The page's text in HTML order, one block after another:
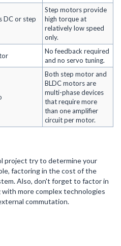
DC or step
Step motors provide
high torque at
relatively low speed
only.
No feedback required
and no servo tuning.
Both step motor and
BLDC motors are
multi-phase devices
that require more
than one amplifier
circuit per motor.
project try to determine your
factoring in the cost of the
Also, don't forget to factor in
more complex technologies
commutation.